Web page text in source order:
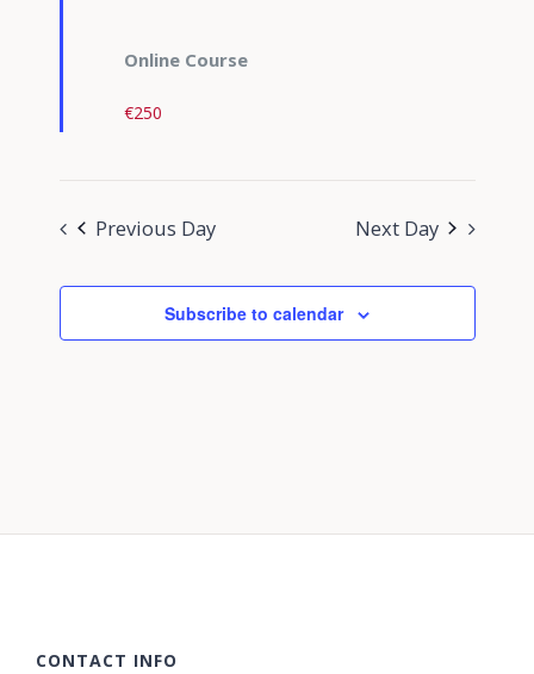
Online Course
€250
Previous Day Next Day
Subscribe to calendar
CONTACT INFO